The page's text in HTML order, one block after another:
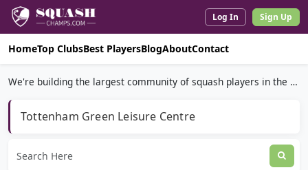
Log In Sign Up
HomeTop ClubsBest PlayersBlogAboutContact
We're building the largest community of squash players in the world.
Tottenham Green Leisure Centre